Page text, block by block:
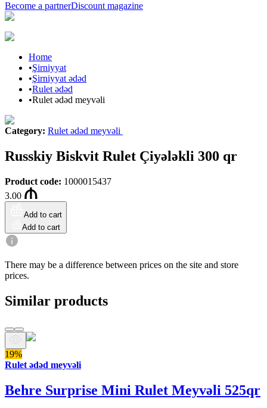
Become a partnerDiscount magazine
Home
•Şirniyyat
•Şirniyyat ədəd
•Rulet ədəd
•Rulet ədəd meyvəli
Category: Rulet ədəd meyvəli
Russkiy Biskvit Rulet Çiyələkli 300 qr
Product code: 1000015437
3.00
Add to cart
Add to cart
There may be a difference between prices on the site and store
prices.
Similar products
19%
Rulet ədəd meyvəli
Behre Surprise Mini Rulet Meyvəli 525qr